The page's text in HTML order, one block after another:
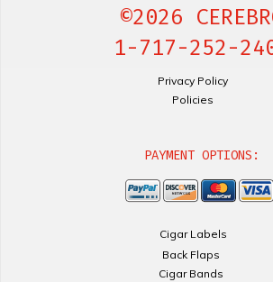
©2026
1-717-252-
Privacy Policy
Policies
PAYMENT OPTIONS:
Cigar Labels
Back Flaps
Cigar Bands